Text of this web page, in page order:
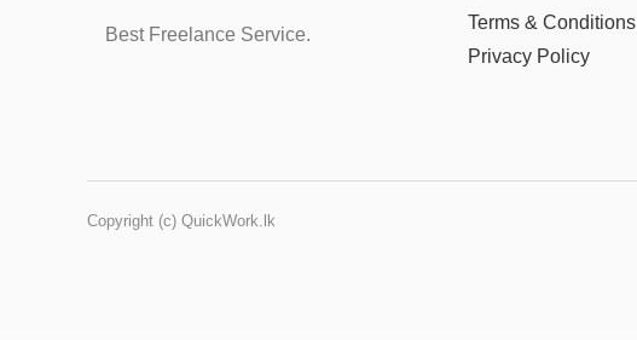
Best Freelance Service.
Terms & Conditions
Privacy Policy
Copyright (c) QuickWork.lk